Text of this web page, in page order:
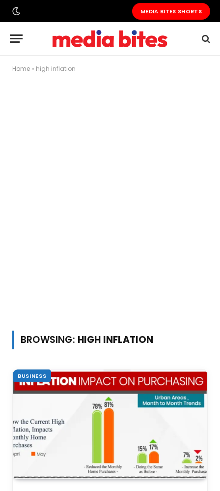
MEDIA BITES SHORTS
Home » high inflation
BROWSING: HIGH INFLATION
BUSINESS